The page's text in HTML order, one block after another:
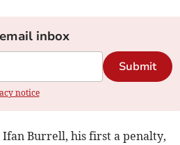
inbox
Submit
notice
Burrell, his first a penalty,